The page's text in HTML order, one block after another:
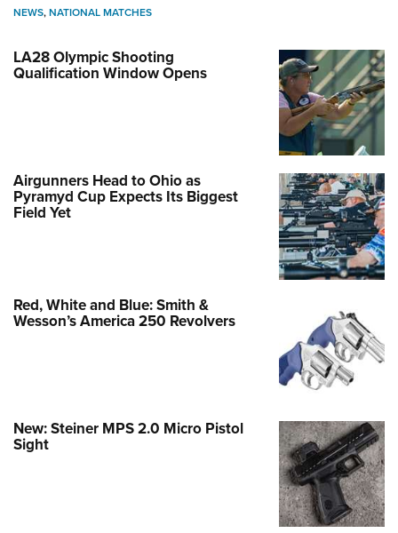
NEWS,NATIONAL MATCHES
LA28 Olympic Shooting
Qualification Window Opens
Airgunners Head to Ohio as
Pyramyd Cup Expects Its Biggest
Field Yet
Red, White and Blue: Smith &
Wesson’s America 250 Revolvers
New: Steiner MPS 2.0 Micro Pistol
Sight